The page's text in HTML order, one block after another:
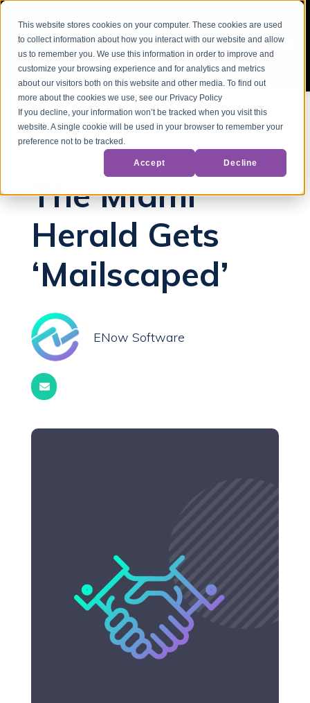
This website stores cookies on your computer. These cookies are used
to collect information about how you interact with our website and allow
us to remember you. We use this information in order to improve and
customize your browsing experience and for analytics and metrics
about our visitors both on this website and other media. To find out
more about the cookies we use, see our Privacy Policy
If you decline, your information won’t be tracked when you visit this
website. A single cookie will be used in your browser to remember your
preference not to be tracked.
Accept Decline
Back to Blog
The Miami
Herald Gets
‘Mailscaped’
ENow Software